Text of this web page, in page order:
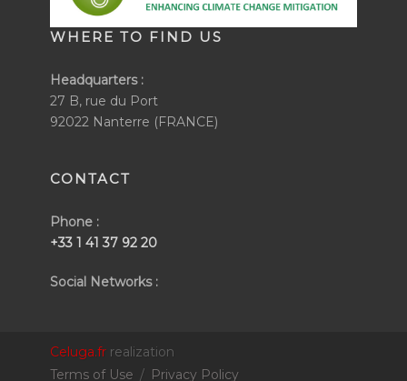
WHERE TO FIND US
Headquarters :
27 B, rue du Port
92022 Nanterre (FRANCE)
CONTACT
Phone :
+33 1 41 37 92 20
Social Networks :
Celuga.fr realization
Terms of Use / Privacy Policy